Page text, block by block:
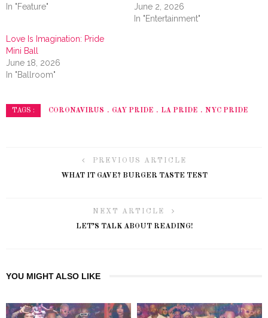
In "Feature"
June 2, 2026
In "Entertainment"
Love Is Imagination: Pride
Mini Ball
June 18, 2026
In "Ballroom"
TAGS : CORONAVIRUS GAY PRIDE LA PRIDE NYC PRIDE
PREVIOUS ARTICLE
WHAT IT GAVE? BURGER TASTE TEST
NEXT ARTICLE
LET’S TALK ABOUT READING!
YOU MIGHT ALSO LIKE